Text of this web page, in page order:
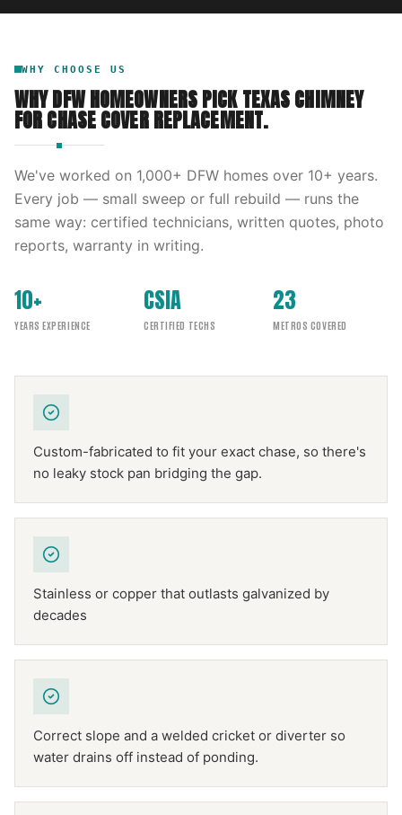
WHY CHOOSE US
WHY DFW HOMEOWNERS PICKTEXAS CHIMNEY
FORCHASE COVER REPLACEMENT.
We've worked on 1,000+ DFW homes over 10+ years.
Every job — small sweep or full rebuild — runs the
same way: certified technicians, written quotes, photo
reports, warranty in writing.
10+
YEARS EXPERIENCE
CSIA
CERTIFIED TECHS
23
METROS COVERED
Custom-fabricated to fit your exact chase, so there's
no leaky stock pan bridging the gap.
Stainless or copper that outlasts galvanized by
decades
Correct slope and a welded cricket or diverter so
water drains off instead of ponding.